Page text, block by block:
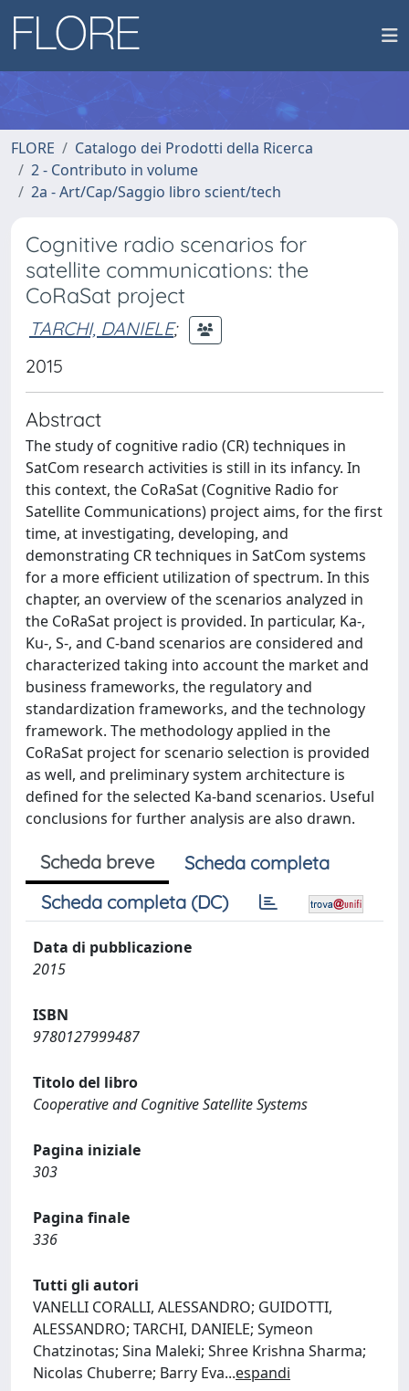
FLORE
Catalogo dei Prodotti della Ricerca
2 - Contributo in volume
2a - Art/Cap/Saggio libro scient/tech
Cognitive radio scenarios for
satellite communications: the
CoRaSat project
TARCHI, DANIELE;
2015
Abstract
The study of cognitive radio (CR) techniques in
SatCom research activities is still in its infancy. In
this context, the CoRaSat (Cognitive Radio for
Satellite Communications) project aims, for the first
time, at investigating, developing, and
demonstrating CR techniques in SatCom systems
for a more efficient utilization of spectrum. In this
chapter, an overview of the scenarios analyzed in
the CoRaSat project is provided. In particular, Ka-,
Ku-, S-, and C-band scenarios are considered and
characterized taking into account the market and
business frameworks, the regulatory and
standardization frameworks, and the technology
framework. The methodology applied in the
CoRaSat project for scenario selection is provided
as well, and preliminary system architecture is
defined for the selected Ka-band scenarios. Useful
conclusions for further analysis are also drawn.
Scheda breve
Scheda completa
Scheda completa (DC)
Data di pubblicazione
2015
ISBN
9780127999487
Titolo del libro
Cooperative and Cognitive Satellite Systems
Pagina iniziale
303
Pagina finale
336
Tutti gli autori
VANELLI CORALLI, ALESSANDRO; GUIDOTTI,
ALESSANDRO; TARCHI, DANIELE; Symeon
Chatzinotas; Sina Maleki; Shree Krishna Sharma;
Nicolas Chuberre; Barry Eva...espandi